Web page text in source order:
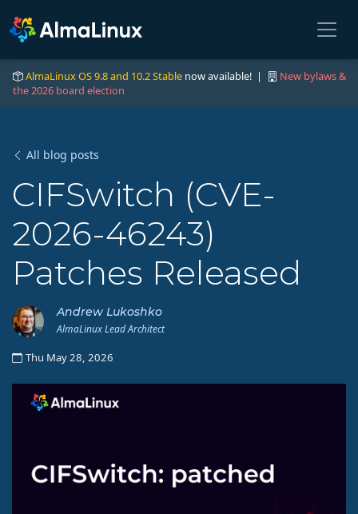
AlmaLinux OS 9.8 and 10.2 Stable now available! |
New bylaws &
the 2026 board election
All blog posts
CIFSwitch (CVE-
2026-46243)
Patches Released
Andrew Lukoshko
AlmaLinux Lead Architect
Thu May 28, 2026